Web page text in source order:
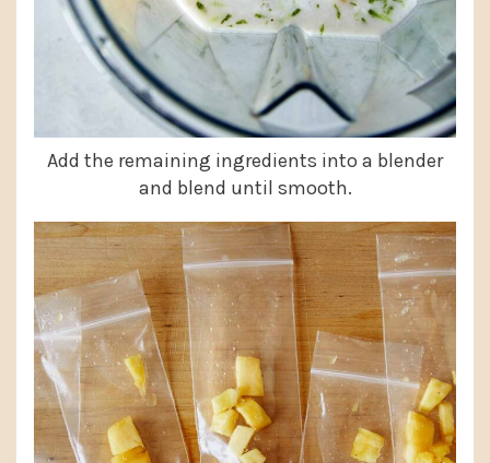
Add the remaining ingredients into a blender
and blend until smooth.